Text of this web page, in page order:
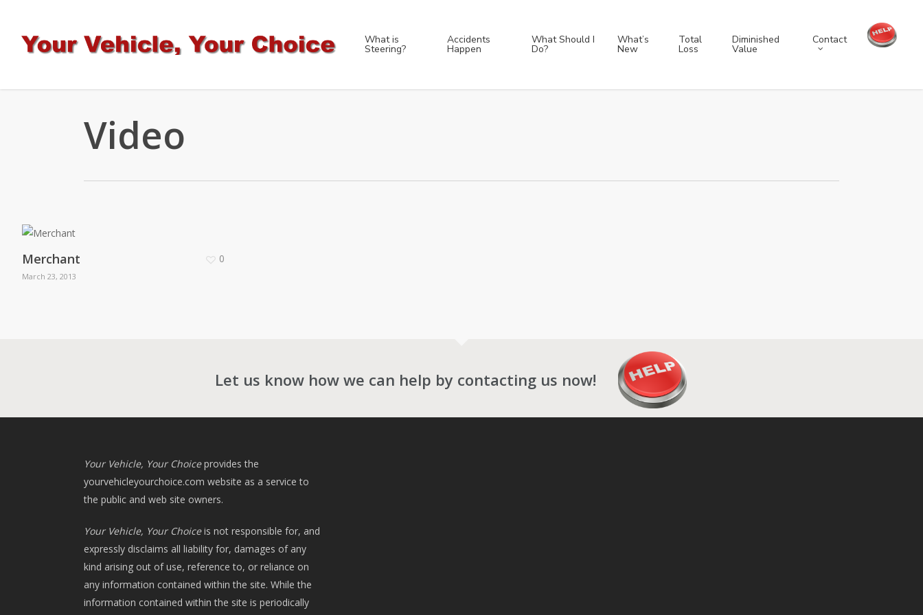
What is
Steering?
Accidents
Happen
What Should I
Do?
What’s
New
Total
Loss
Diminished
Value
Contact
Video
Merchant
March 23, 2013
0
Let us know how we can help by contacting us now!
Your Vehicle, Your Choiceprovides the
yourvehicleyourchoice.com website as a service to
the public and web site owners.
Your Vehicle, Your Choiceis not responsible for, and
expressly disclaims all liability for, damages of any
kind arising out of use, reference to, or reliance on
any information contained within the site. While the
information contained within the site is periodically